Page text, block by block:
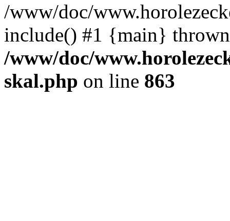
/www/doc/
include() #1 {main}
/www/doc/
skal.php on line 863